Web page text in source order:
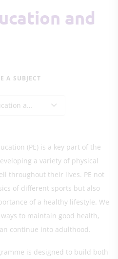
A SUBJECT
Physical Education and Sport
(PE) is a key part of the
a variety of physical
throughout their lives. PE not
of different sports but also
of a healthy lifestyle. We
to maintain good health,
continue into adulthood.
is designed to build both